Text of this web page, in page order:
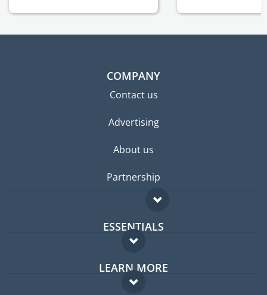
COMPANY
Contact us
Advertising
About us
Partnership
ESSENTIALS
Expat forum
Expat guide
LEARN MORE
FAQ